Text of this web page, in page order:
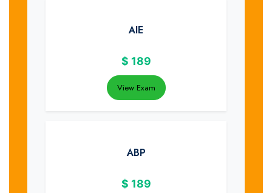
AIE
$ 189
View Exam
ABP
$ 189